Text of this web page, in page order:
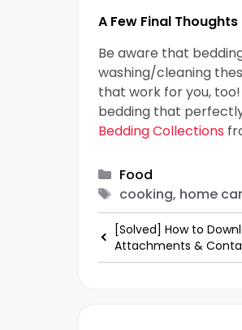
A Few Final Thoughts
Be aware that
washing/cleaning
that work for you,
bedding that
Bedding Collections
Categories
Food
Tags
cooking, home
[Solved] How to
Attachments &